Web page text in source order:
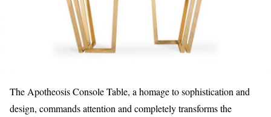
The Apotheosis Console Table, a homage to sophistication and
design, commands attention and completely transforms the